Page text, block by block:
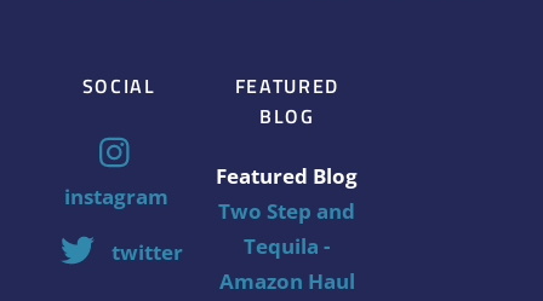
SOCIAL
instagram
twitter
FEATURED
BLOG
Featured Blog
Two Step and
Tequila -
Amazon Haul